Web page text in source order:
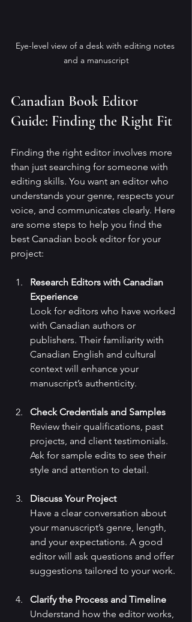
Eye-level view of a desk with editing notes
and a manuscript
Canadian Book Editor
Guide: Finding the Right Fit
Finding the right editor involves more
than just searching for someone with
editing skills. You want an editor who
understands your genre, respects your
voice, and communicates clearly. Here
are some steps to help you find the
best Canadian book editor for your
project:
Research Editors with Canadian
Experience
Look for editors who have worked
with Canadian authors or
publishers. Their familiarity with
Canadian English and cultural
context will enhance your
manuscript’s authenticity.
Check Credentials and Samples
Review their qualifications, past
projects, and client testimonials.
Ask for sample edits to see their
style and attention to detail.
Discuss Your Project
Have a clear conversation about
your manuscript’s genre, length,
and your expectations. A good
editor will ask questions and offer
suggestions tailored to your work.
Clarify the Process and Timeline
Understand how the editor works,